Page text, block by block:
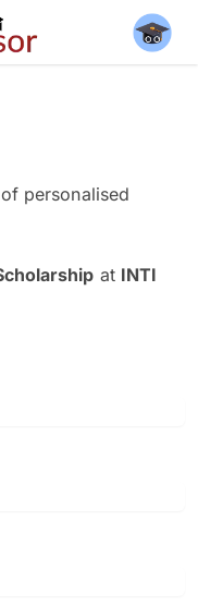
personalised
at INTI